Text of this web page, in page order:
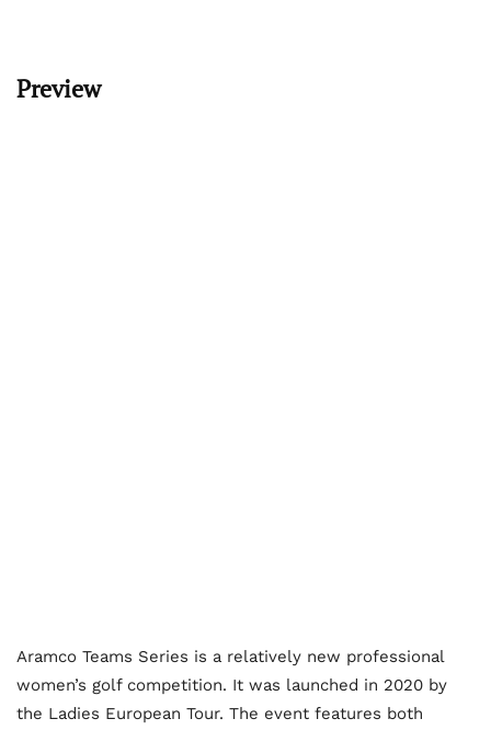
Preview
Aramco Teams Series is a relatively new professional
women’s golf competition. It was launched in 2020 by
the Ladies European Tour. The event features both